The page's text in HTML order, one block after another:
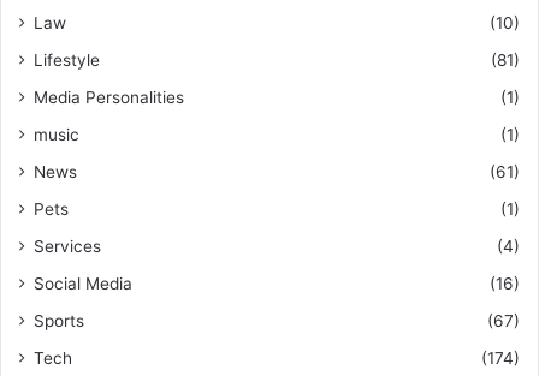
Law
(10)
Lifestyle
(81)
Media Personalities
(1)
music
(1)
News
(61)
Pets
(1)
Services
(4)
Social Media
(16)
Sports
(67)
Tech
(174)